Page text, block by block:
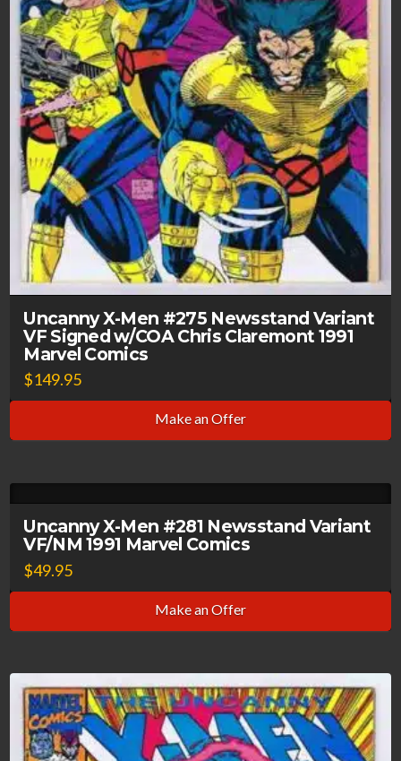
Uncanny X-Men #275 Newsstand Variant
VF Signed w/COA Chris Claremont 1991
Marvel Comics
$149.95
Make an Offer
Uncanny X-Men #281 Newsstand Variant
VF/NM 1991 Marvel Comics
$49.95
Make an Offer